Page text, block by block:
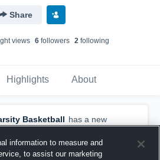
Share
views 6followers 2following
Highlights About
Basketball has a new
Garrett Kochand3others
information to measure and
to assist our marketing